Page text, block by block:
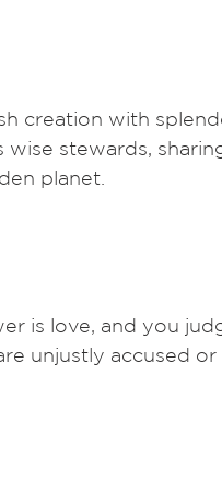
creation with
wise stewards,
planet.
is love, and you
unjustly accused